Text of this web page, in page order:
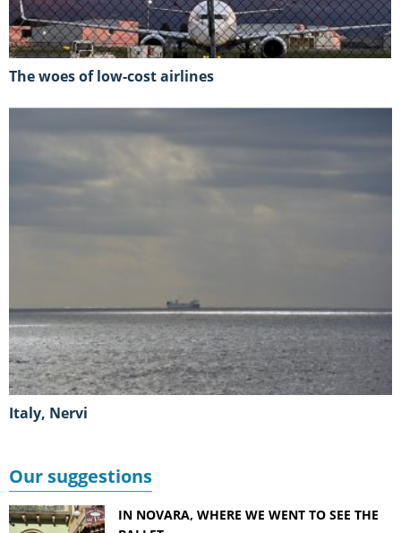
The woes of low-cost airlines
Italy, Nervi
Our suggestions
IN NOVARA, WHERE WE WENT TO SEE THE